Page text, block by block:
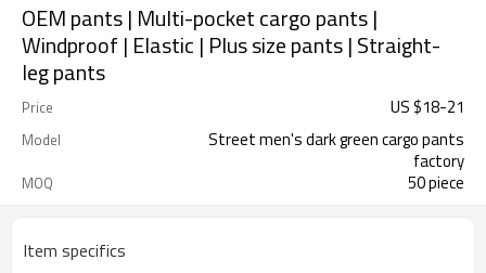
OEM pants | Multi-pocket cargo pants |
Windproof | Elastic | Plus size pants | Straight-
leg pants
Price US $18-21
Model
Street men's dark green cargo pants
factory
MOQ 50 piece
Item specifics